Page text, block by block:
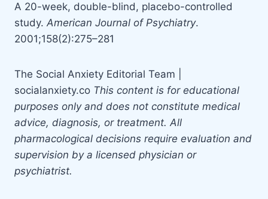
A 20-week, double-blind, placebo-controlled
study. American Journal of Psychiatry.
2001;158(2):275–281
The Social Anxiety Editorial Team |
socialanxiety.co This content is for educational
purposes only and does not constitute medical
advice, diagnosis, or treatment. All
pharmacological decisions require evaluation and
supervision by a licensed physician or
psychiatrist.